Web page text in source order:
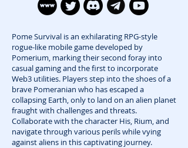
Pome Survival is an exhilarating RPG-style
rogue-like mobile game developed by
Pomerium, marking their second foray into
casual gaming and the first to incorporate
Web3 utilities. Players step into the shoes of a
brave Pomeranian who has escaped a
collapsing Earth, only to land on an alien planet
fraught with challenges and threats.
Collaborate with the character His, Rium, and
navigate through various perils while vying
against aliens in this captivating journey.